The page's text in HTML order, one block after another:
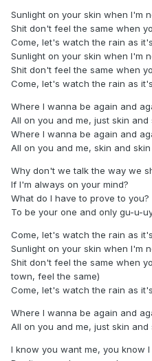
Sunlight on your skin when I'm
Shit don't feel the same when
Come, let's watch the rain as
Sunlight on your skin when I'm
Shit don't feel the same when
Come, let's watch the rain as
Where I wanna be again and
All on you and me, just skin and
Where I wanna be again and
All on you and me, skin and skin
Why don't we talk the way we
If I'm always on your mind?
What do I have to prove to you?
To be your one and only gu-u-
Come, let's watch the rain as
Sunlight on your skin when I'm
Shit don't feel the same when
town, feel the same)
Come, let's watch the rain as
Where I wanna be again and
All on you and me, just skin and
I know you want me, you know